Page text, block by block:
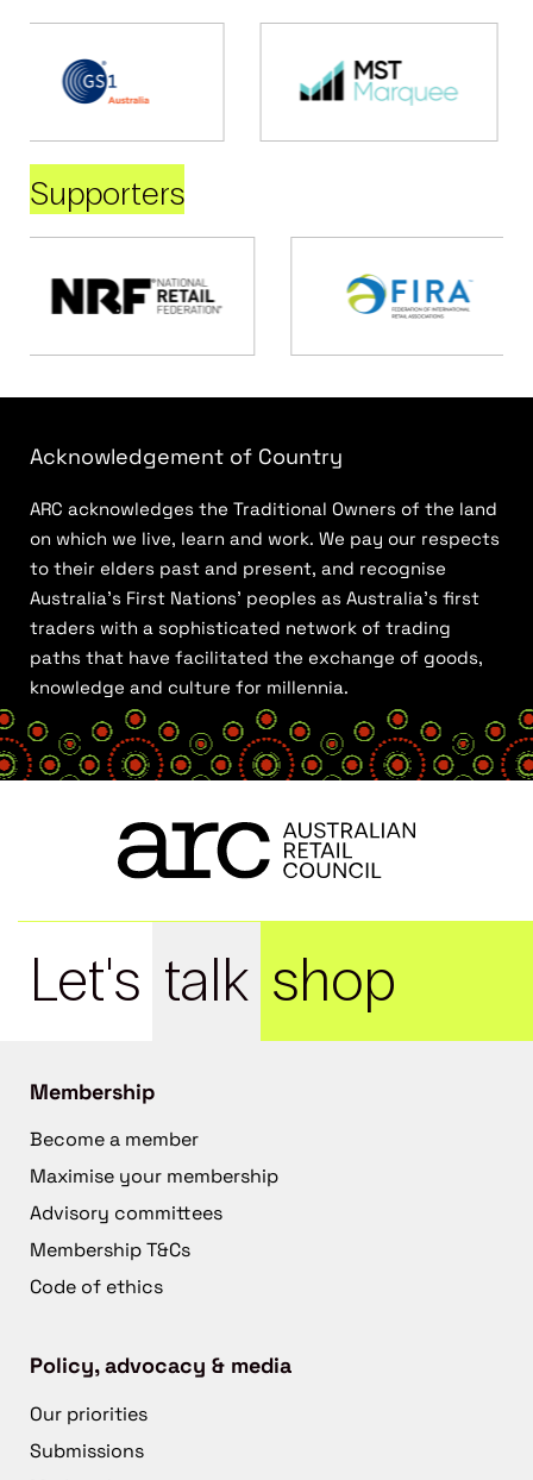
Supporters
Acknowledgement of Country
ARC acknowledges the Traditional Owners of the land
on which we live, learn and work. We pay our respects
to their elders past and present, and recognise
Australia’s First Nations’ peoples as Australia’s first
traders with a sophisticated network of trading
paths that have facilitated the exchange of goods,
knowledge and culture for millennia.
Let's talk shop
Membership
Become a member
Maximise your membership
Advisory committees
Membership T&Cs
Code of ethics
Policy, advocacy & media
Our priorities
Submissions